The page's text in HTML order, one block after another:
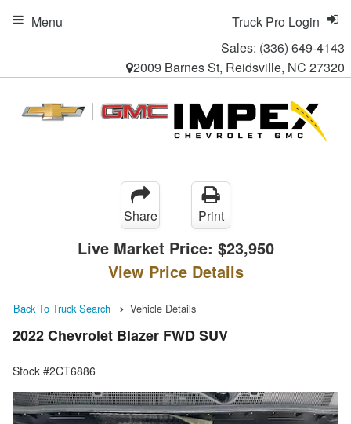
Sales: (336) 649-4143
2009 Barnes St, Reidsville, NC 27320
Truck Pro Login
Menu
Share Print
Live Market Price: $23,950
View Price Details
Back To Truck Search Vehicle Details
2022 Chevrolet Blazer FWD SUV
Stock #2CT6886